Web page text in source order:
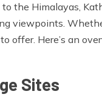
the Himalayas,
viewpoints.
offer. Here’s an
Sites